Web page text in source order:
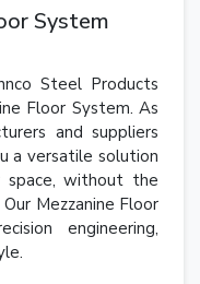
System
Steel Products
Floor System. As
and suppliers
a versatile solution
space, without the
Mezzanine Floor
engineering,